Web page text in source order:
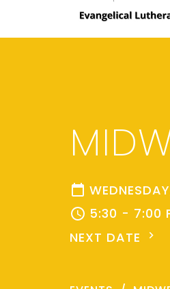
5:30 - 7:00
NEXT DATE